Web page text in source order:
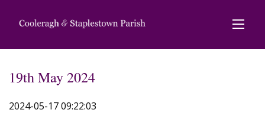
19th May 2024
2024-05-17 09:22:03